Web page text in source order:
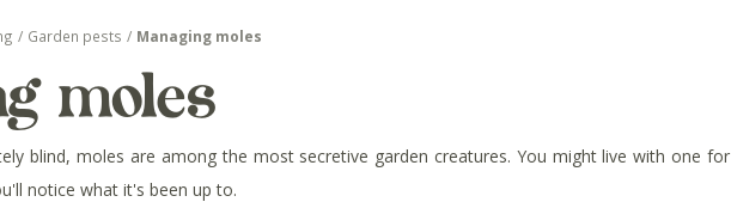
Garden pests Managing moles
moles
blind, moles are among the most secretive garden creatures. You might live with one for
notice what it's been up to.